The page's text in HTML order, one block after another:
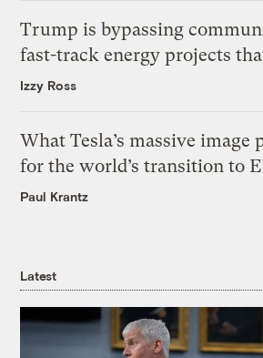
Trump is bypassing
fast-track energy projects
Izzy Ross
What Tesla’s massive image
for the world’s transition to
Paul Krantz
Latest